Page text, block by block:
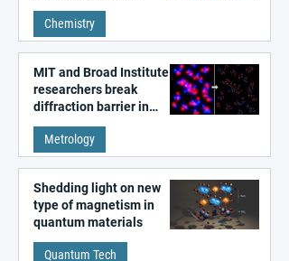
electrolyzers
Chemistry
MIT and Broad Institute
researchers break
diffraction barrier in
super-resolution
microscopy
Metrology
Shedding light on new
type of magnetism in
quantum materials
Quantum Tech